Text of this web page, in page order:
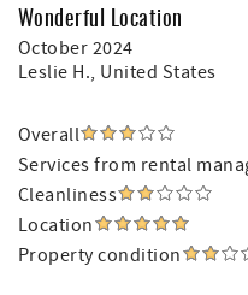
Wonderful Location
October 2024
Leslie H., United States
Overall
Services from rental
Cleanliness
Location
Property condition